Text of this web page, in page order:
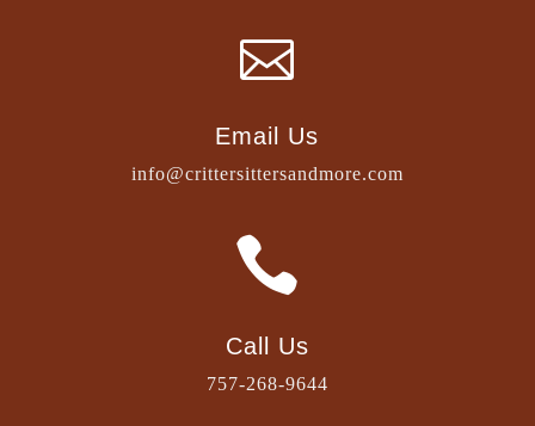

Email Us
info@crittersittersandmore.com

Call Us
757-268-9644